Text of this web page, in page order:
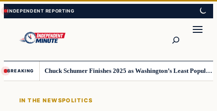
Skip
to
content
Skip
to
content
BREAKING Chuck Schumer Finishes 2025 as Washington’s Least Popular Leader
IN THE NEWSPOLITICS